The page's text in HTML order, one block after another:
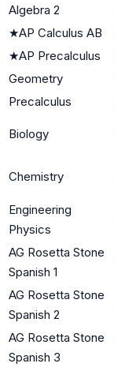
Algebra 2
★AP Calculus AB
★AP Precalculus
Geometry
Precalculus
Biology
Chemistry
Engineering
Physics
AG Rosetta Stone
Spanish 1
AG Rosetta Stone
Spanish 2
AG Rosetta Stone
Spanish 3